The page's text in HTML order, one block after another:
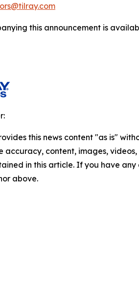
this announcement is
this news content "as is"
accuracy, content, images,
in this article. If you have
above.